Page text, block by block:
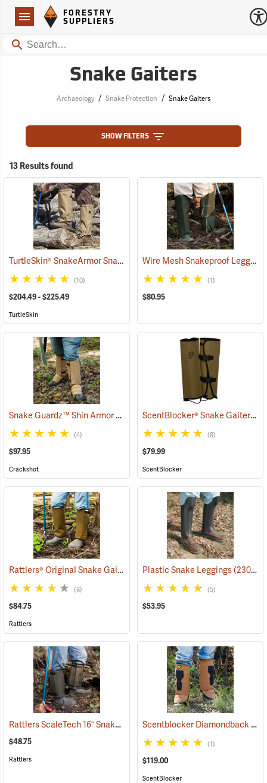
Navigation
Forestry Suppliers Logo
FORESTRY
SUPPLIERS
Search
Snake Gaiters
Archaeology / Snake Protection / Snake Gaiters
SHOW FILTERS
13 Results found
TurtleSkin® SnakeArmor Snake Gaiters (22960)
(10)
$204.49 - $225.49
TurtleSkin
Wire Mesh Snakeproof Leggings
(1)
$80.95
Snake Guardz™ Shin Armor Gaiters (24024)
(4)
$97.95
Crackshot
ScentBlocker® Snake Gaiters
(8)
$79.99
ScentBlocker
Rattlers® Original Snake Gaiters (23091)
(6)
$84.75
Rattlers
Plastic Snake Leggings(23080)
(5)
$53.95
Rattlers ScaleTech 16˝ Snake Gaiters (22010)
$48.75
Rattlers
Scentblocker Diamondback Premium Snake Gaiters, Regular
(1)
$119.00
ScentBlocker